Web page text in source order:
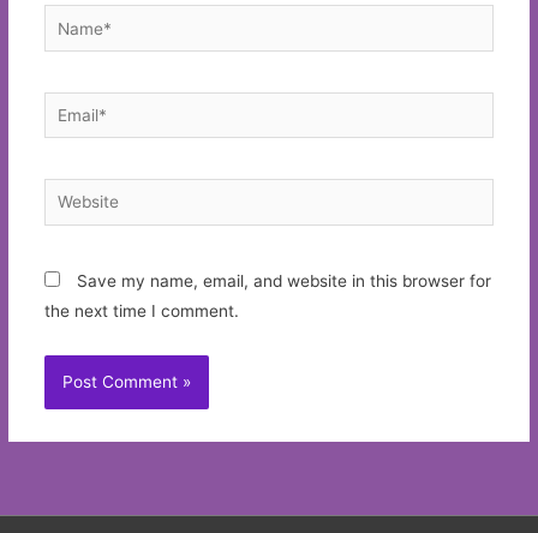
Name*
Email*
Website
Save my name, email, and website in this browser for
the next time I comment.